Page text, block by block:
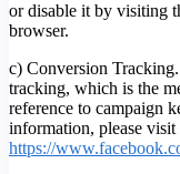
or disable it by visiting
browser.
c) Conversion
tracking, which is the
reference to campaign
information, please
https://